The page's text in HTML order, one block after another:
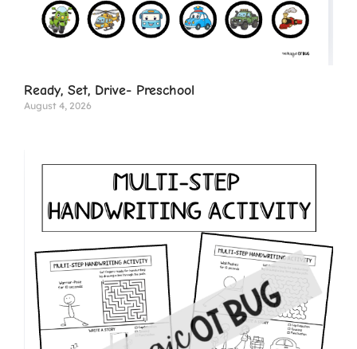
Ready, Set, Drive- Preschool
August 4, 2026